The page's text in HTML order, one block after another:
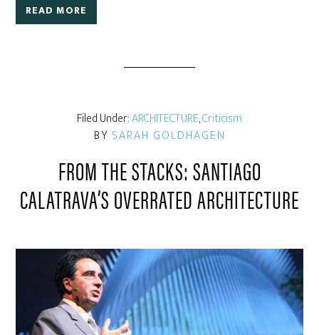
READ MORE
Filed Under:ARCHITECTURE,Criticism
BY SARAH GOLDHAGEN
FROM THE STACKS: SANTIAGO
CALATRAVA’S OVERRATED ARCHITECTURE